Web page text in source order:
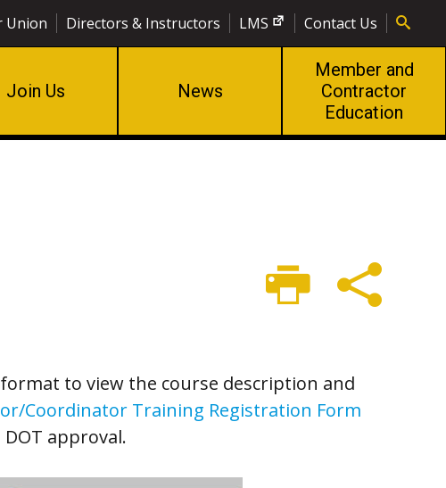
Union Directors & Instructors LMS Contact Us
Join Us News
Member and
Contractor
Education
to view the course description and
Coordinator Training Registration Form
approval.